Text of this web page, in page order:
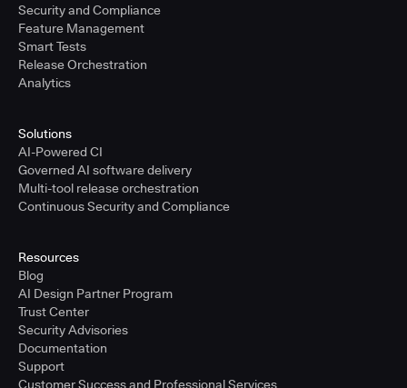
Feature Management
Smart Tests
Release Orchestration
Analytics
Solutions
AI-Powered CI
Governed AI software delivery
Multi-tool release orchestration
Continuous Security and Compliance
Resources
Blog
AI Design Partner Program
Trust Center
Security Advisories
Documentation
Support
Customer Success and Professional Services